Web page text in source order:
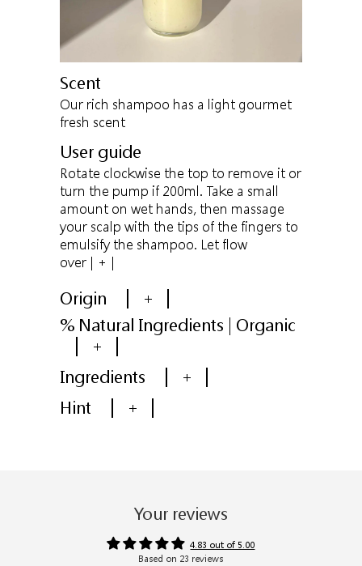
Scent
Our rich shampoo has a light gourmet
fresh scent
User guide
Rotate clockwise the top to remove it or
turn the pump if 200ml. Take a small
amount on wet hands, then massage
your scalp with the tips of the fingers to
emulsify the shampoo. Let flow
over | + |
Origin
+
% Natural Ingredients | Organic
+
Ingredients
+
Hint
+
Your reviews
4.83 out of 5.00
Based on 23 reviews